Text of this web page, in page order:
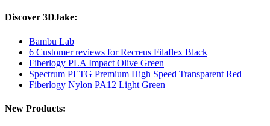
Discover 3DJake:
Bambu Lab
6 Customer reviews for Recreus Filaflex Black
Fiberlogy PLA Impact Olive Green
Spectrum PETG Premium High Speed Transparent Red
Fiberlogy Nylon PA12 Light Green
New Products: